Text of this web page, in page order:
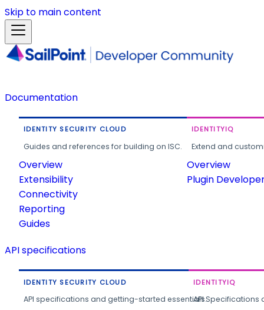
Skip to main content
Documentation
IDENTITY SECURITY CLOUD
Guides and references for building on ISC.
Overview
Extensibility
Connectivity
Reporting
Guides
IDENTITYIQ
Extend and
Overview
Plugin
API specifications
IDENTITY SECURITY CLOUD
API specifications and getting-started essentials.
IDENTITYIQ
API